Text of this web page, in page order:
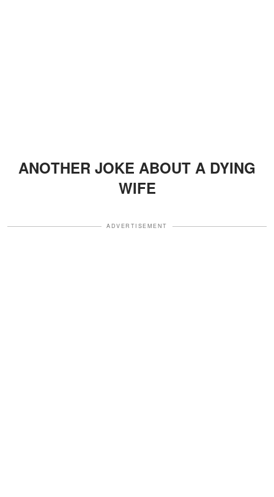
ANOTHER JOKE ABOUT A DYING
WIFE
ADVERTISEMENT